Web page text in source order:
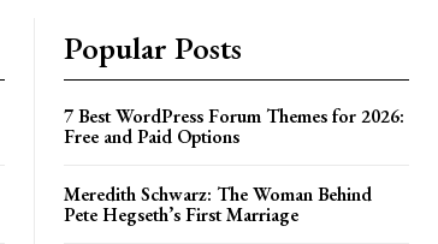
Popular Posts
7 Best WordPress Forum Themes for 2026:
Free and Paid Options
Meredith Schwarz: The Woman Behind
Pete Hegseth’s First Marriage